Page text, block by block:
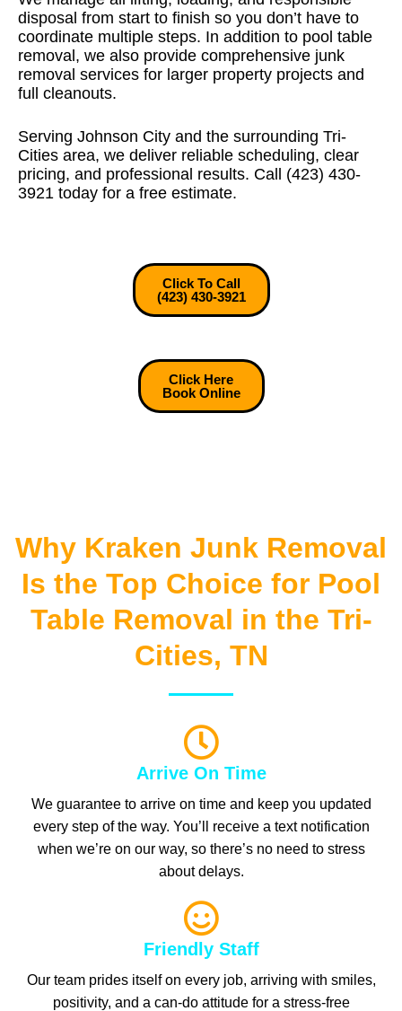
disposal from start to finish so you don’t have to
coordinate multiple steps. In addition to pool table
removal, we also provide comprehensive junk
removal services for larger property projects and
full cleanouts.
Serving Johnson City and the surrounding Tri-
Cities area, we deliver reliable scheduling, clear
pricing, and professional results. Call (423) 430-
3921 today for a free estimate.
Click To Call
(423) 430-3921
Click Here
Book Online
Why Kraken Junk Removal
Is the Top Choice for Pool
Table Removal in the Tri-
Cities, TN
Arrive On Time
We guarantee to arrive on time and keep you updated
every step of the way. You’ll receive a text notification
when we’re on our way, so there’s no need to stress
about delays.
Friendly Staff
Our team prides itself on every job, arriving with smiles,
positivity, and a can-do attitude for a stress-free